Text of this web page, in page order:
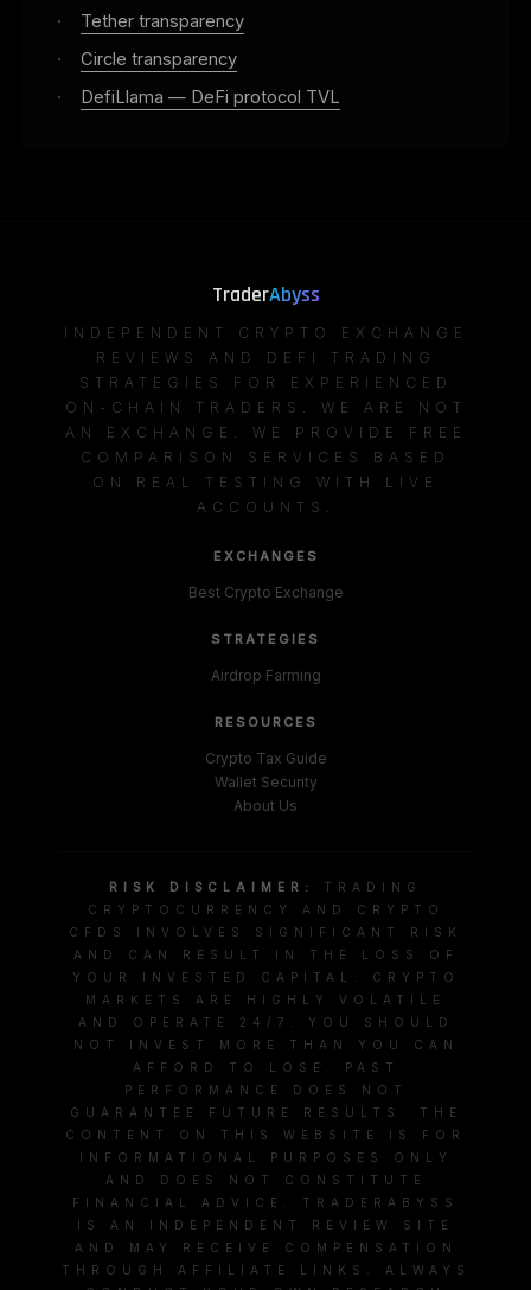
·
Tether transparency
·
Circle transparency
·
DefiLlama — DeFi protocol TVL
TraderAbyss
INDEPENDENT CRYPTO EXCHANGE
REVIEWS AND DEFI TRADING
STRATEGIES FOR EXPERIENCED
ON-CHAIN TRADERS. WE ARE NOT
AN EXCHANGE. WE PROVIDE FREE
COMPARISON SERVICES BASED
ON REAL TESTING WITH LIVE
ACCOUNTS.
EXCHANGES
Best Crypto Exchange
STRATEGIES
Airdrop Farming
RESOURCES
Crypto Tax Guide
Wallet Security
About Us
RISK DISCLAIMER:
TRADING
CRYPTOCURRENCY AND CRYPTO
CFDS INVOLVES SIGNIFICANT RISK
AND CAN RESULT IN THE LOSS OF
YOUR INVESTED CAPITAL. CRYPTO
MARKETS ARE HIGHLY VOLATILE
AND OPERATE 24/7. YOU SHOULD
NOT INVEST MORE THAN YOU CAN
AFFORD TO LOSE. PAST
PERFORMANCE DOES NOT
GUARANTEE FUTURE RESULTS. THE
CONTENT ON THIS WEBSITE IS FOR
INFORMATIONAL PURPOSES ONLY
AND DOES NOT CONSTITUTE
FINANCIAL ADVICE. TRADERABYSS
IS AN INDEPENDENT REVIEW SITE
AND MAY RECEIVE COMPENSATION
THROUGH AFFILIATE LINKS. ALWAYS